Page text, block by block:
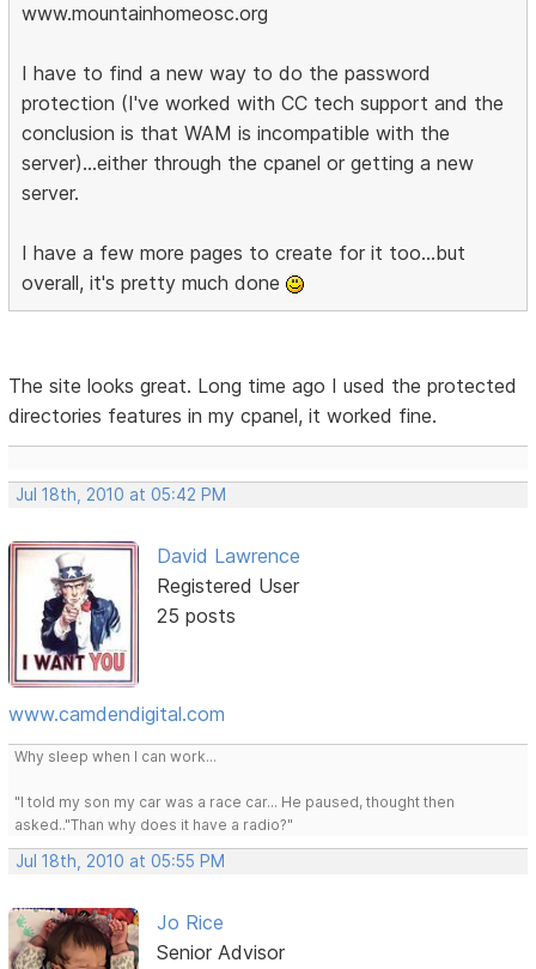
www.mountainhomeosc.org
I have to find a new way to do the password
protection (I've worked with CC tech support and the
conclusion is that WAM is incompatible with the
server)...either through the cpanel or getting a new
server.
I have a few more pages to create for it too...but
overall, it's pretty much done
The site looks great. Long time ago I used the protected
directories features in my cpanel, it worked fine.
Jul 18th, 2010 at 05:42 PM
David Lawrence
Registered User
25 posts
www.camdendigital.com
Why sleep when I can work...
"I told my son my car was a race car... He paused, thought then
asked.."Than why does it have a radio?"
Jul 18th, 2010 at 05:55 PM
Jo Rice
Senior Advisor